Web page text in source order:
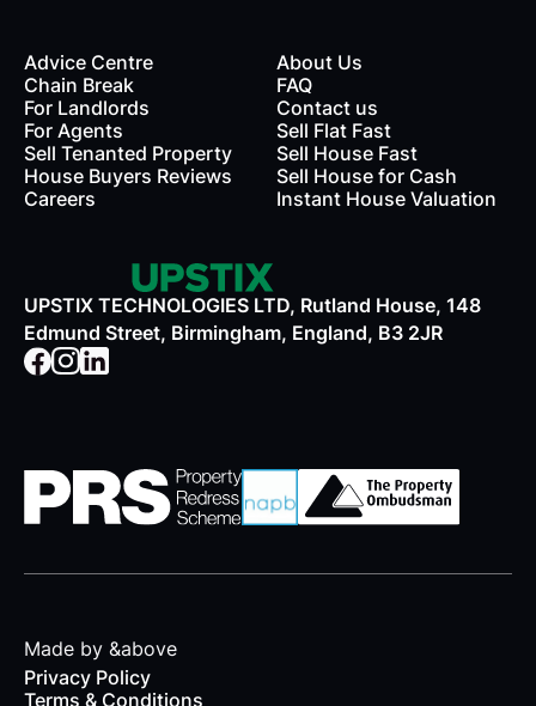
Advice Centre
Chain Break
For Landlords
For Agents
Sell Tenanted Property
House Buyers Reviews
Careers
About Us
FAQ
Contact us
Sell Flat Fast
Sell House Fast
Sell House for Cash
Instant House Valuation
UPSTIX TECHNOLOGIES LTD, Rutland House, 148
Edmund Street, Birmingham, England, B3 2JR
Made by &above
Privacy Policy
Terms & Conditions